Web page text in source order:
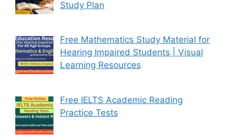
Study Plan
Free Mathematics Study Material for
Hearing Impaired Students | Visual
Learning Resources
Free IELTS Academic Reading
Practice Tests